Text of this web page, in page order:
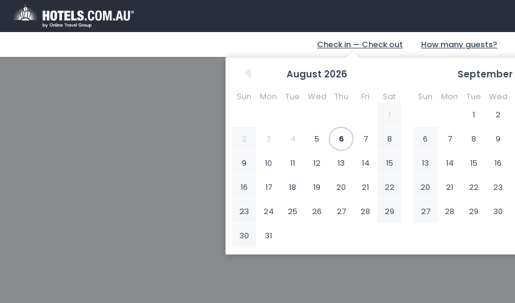
August 2026
Sun Mon Tue Wed Thu Fri
Sat
1
2 3 4 5 6 7 8
9 10 11 12 13 14 15
16 17 18 19 20 21 22
23 24 25 26 27 28 29
30 31
September
Sun Mon Tue Wed
1
2
6 7 8 9
13 14 15 16
20 21 22 23
27 28 29 30